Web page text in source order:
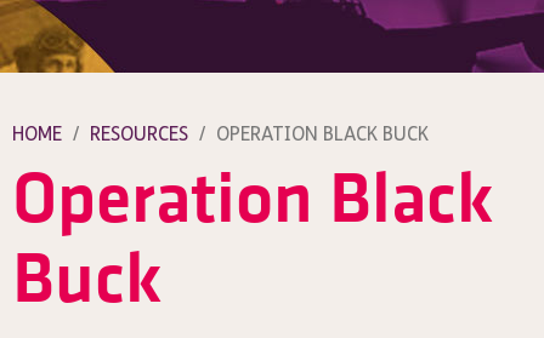
HOME / RESOURCES / OPERATION BLACK BUCK
Operation Black
Buck